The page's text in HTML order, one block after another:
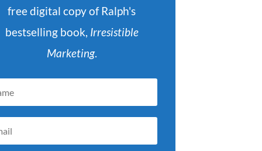
free digital copy of Ralph's
bestselling book, Irresistible
Marketing.